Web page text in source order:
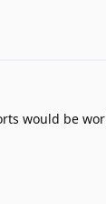
would be